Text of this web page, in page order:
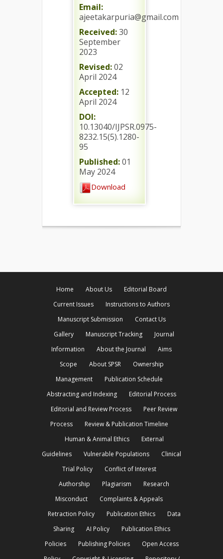
Email:
ajeetakarpuria@gmail.com
Received:30
September
2023
Revised:02
April 2024
Accepted: 12
April 2024
DOI:
10.13040/IJPSR.0975-
8232.15(5).1280-
95
Published:01
May 2024
Download
Home About Us
Editorial Board
Current Issues
Instructions to Authors
Manuscript Submission
Contact Us
Gallery
Manuscript Tracking
Journal
Information
About the Journal
Aims
Scope
About SPSR
Ownership
Management
Publication Schedule
Abstracting and Indexing
Editorial Process
Editorial and Review Process
Peer Review
Process
Review & Publication Timeline
Human & Animal Ethics
External
Guidelines
Vulnerable Populations
Clinical
Trial Policy
Conflict of Interest
Authorship
Plagiarism
Research
Misconduct
Complaints & Appeals
Retraction Policy
Publication Ethics
Data
Sharing
AI Policy
Publication Ethics
Policies
Publishing Policies
Open Access